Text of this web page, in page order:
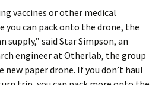
vaccines or other medical
you can pack onto the drone, the
supply,” said Star Simpson, an
engineer at Otherlab, the group
new paper drone. If you don’t haul